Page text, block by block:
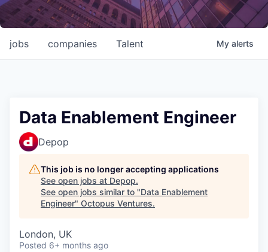
Careers
jobs companies Talent My alerts
Data Enablement Engineer
Depop
This job is no longer accepting applications
See open jobs at Depop.
See open jobs similar to "Data Enablement
Engineer" Octopus Ventures.
London, UK
Posted 6+ months ago